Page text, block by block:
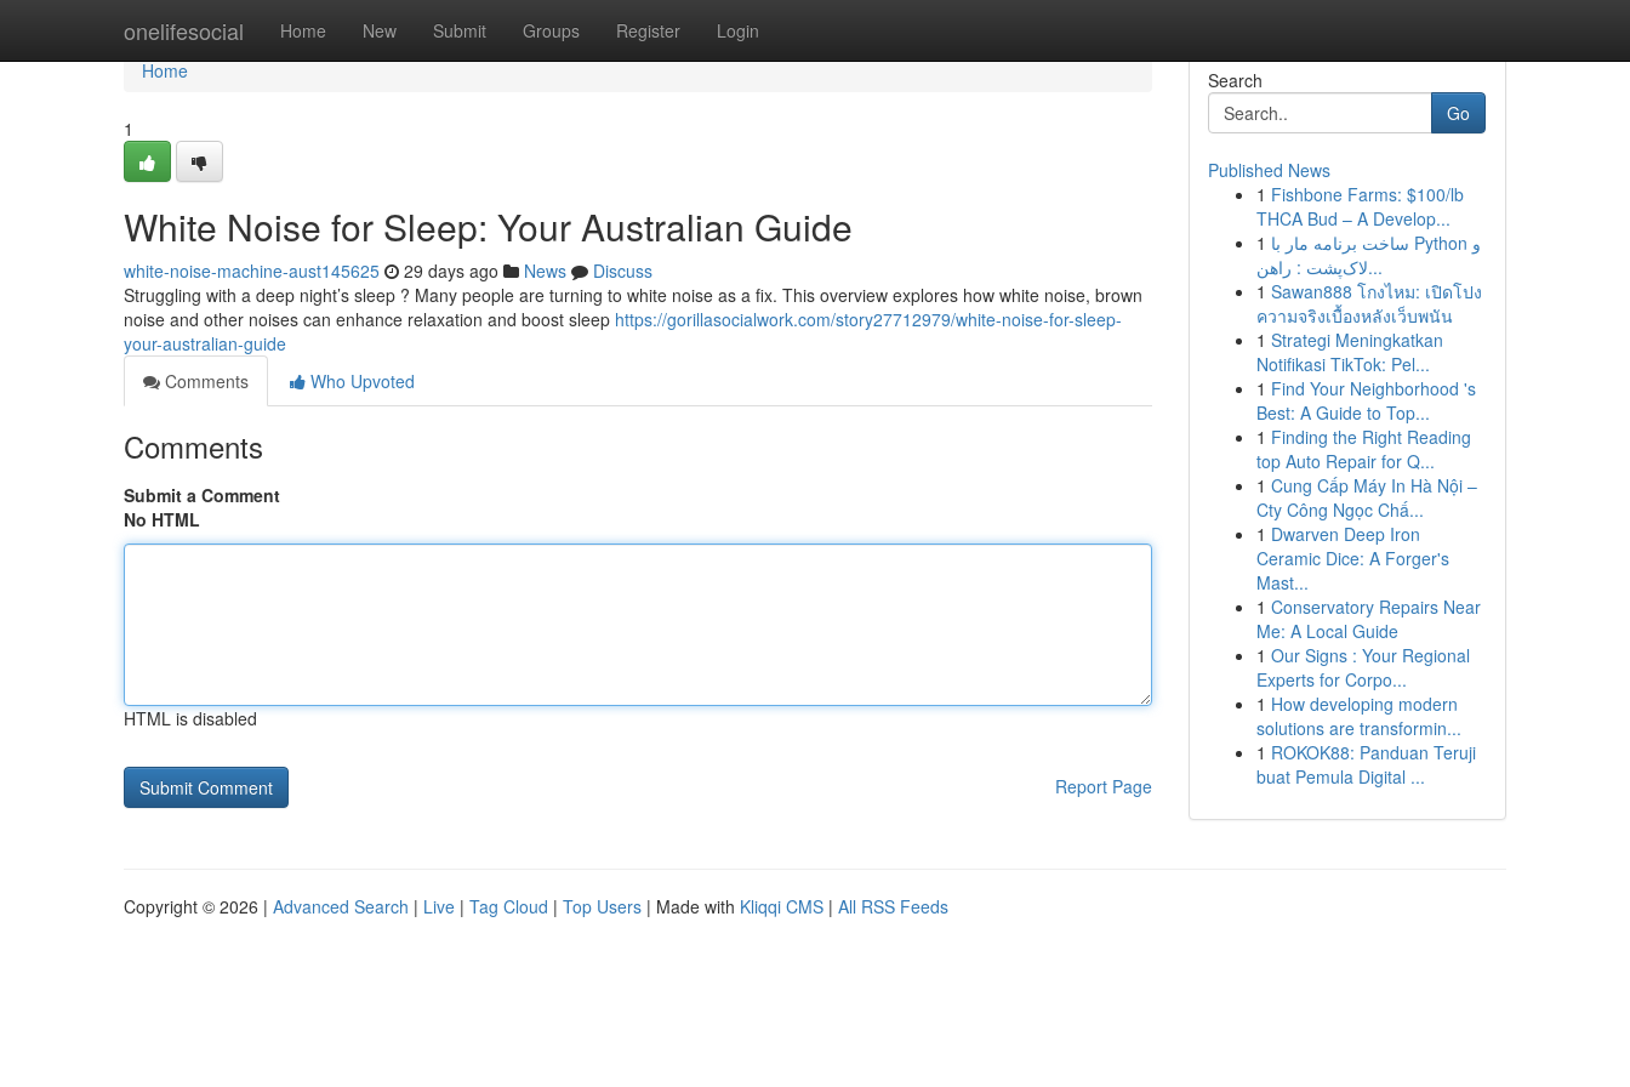
onelifesocial Home New Submit Groups Register Login
Home
Home
1
White Noise for Sleep: Your Australian Guide
white-noise-machine-aust145625 29 days ago News
Discuss
Struggling with a deep night’s sleep ? Many people are turning to white noise as a fix. This overview explores how white noise, brown
noise and other noises can enhance relaxation and boost sleep https://gorillasocialwork.com/story27712979/white-noise-for-sleep-
your-australian-guide
Comments
Who Upvoted
Comments
Submit a Comment
No HTML
HTML is disabled
Report Page
Search
Go
Published News
1 Fishbone Farms: $100/lb
THCA Bud – A Develop...
1 ساخت برنامه مار با Python و
لاک‌پشت : راهن...
1 Sawan888 โกงไหม: เปิดโปง
ความจริงเบื้องหลังเว็บพนัน
1 Strategi Meningkatkan
Notifikasi TikTok: Pel...
1 Find Your Neighborhood 's
Best: A Guide to Top...
1 Finding the Right Reading
top Auto Repair for Q...
1 Cung Cấp Máy In Hà Nội –
Cty Công Ngọc Chấ...
1 Dwarven Deep Iron
Ceramic Dice: A Forger's
Mast...
1 Conservatory Repairs Near
Me: A Local Guide
1 Our Signs : Your Regional
Experts for Corpo...
1 How developing modern
solutions are transformin...
1 ROKOK88: Panduan Teruji
buat Pemula Digital ...
Copyright © 2026 | Advanced Search | Live | Tag Cloud | Top Users | Made with Kliqqi CMS | All RSS Feeds